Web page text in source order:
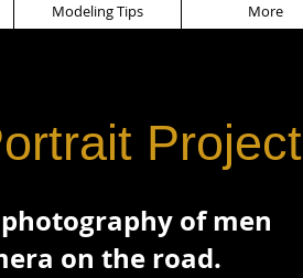
Modeling Tips More
Project
of men
on the road.